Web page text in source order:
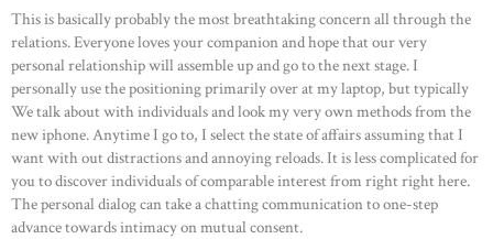
This is basically probably the most breathtaking concern all through the
relations. Everyone loves your companion and hope that our very
personal relationship will assemble up and go to the next stage. I
personally use the positioning primarily over at my laptop, but typically
We talk about with individuals and look my very own methods from the
new iphone. Anytime I go to, I select the state of affairs assuming that I
want with out distractions and annoying reloads. It is less complicated for
you to discover individuals of comparable interest from right right here.
The personal dialog can take a chatting communication to one-step
advance towards intimacy on mutual consent.